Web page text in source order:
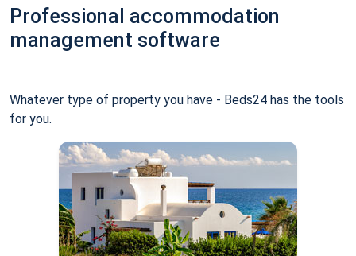
Professional accommodation
management software
Whatever type of property you have - Beds24 has the tools
for you.